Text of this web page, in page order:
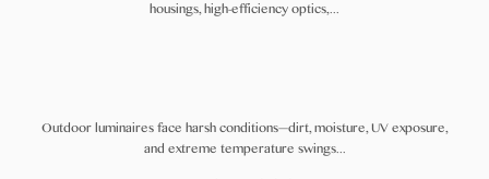
housings, high-efficiency optics,...
Outdoor luminaires face harsh conditions—dirt, moisture, UV exposure,
and extreme temperature swings...